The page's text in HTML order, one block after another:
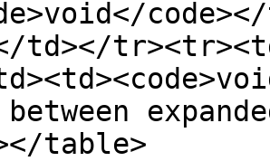
td></
table>